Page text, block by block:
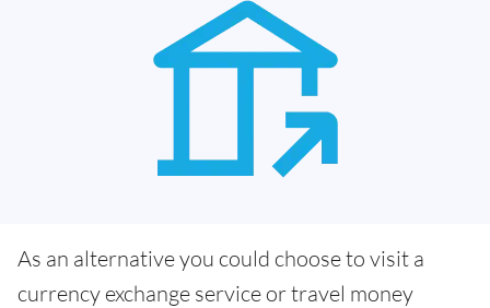
As an alternative you could choose to visit a
currency exchange service or travel money